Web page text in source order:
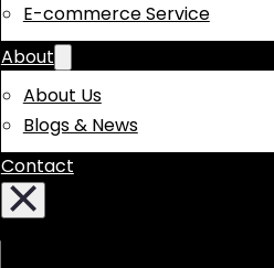
E-commerce Service
About
About Us
Blogs & News
Contact